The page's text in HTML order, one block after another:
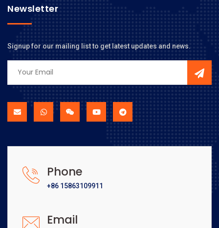
Newsletter
Signup for our mailing list to get latest updates and news.
Phone
+86 15863109911
Email